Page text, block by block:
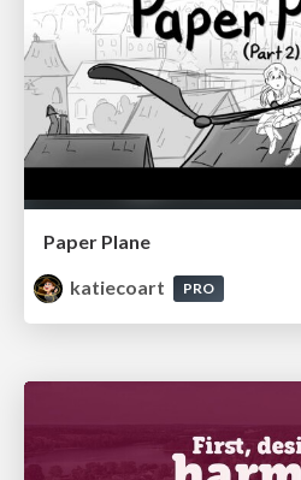
Paper Plane
katiecoart
PRO